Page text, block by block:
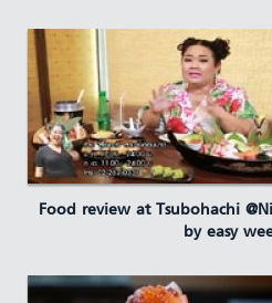
Food review at Tsubohachi
by easy